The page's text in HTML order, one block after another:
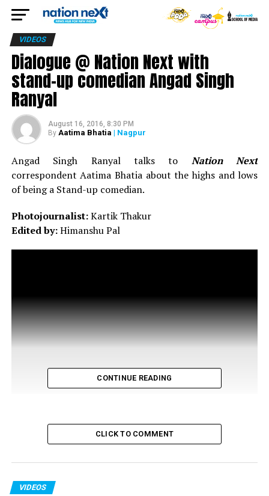
VIDEOS
Dialogue @ Nation Next with
stand-up comedian Angad Singh
Ranyal
August 16, 2016, 8:30 PM
By Aatima Bhatia | Nagpur
Angad Singh Ranyal talks to Nation Next
correspondent Aatima Bhatia about the highs and lows
of being a Stand-up comedian.
Photojournalist:Kartik Thakur
Edited by:Himanshu Pal
CONTINUE READING
CLICK TO COMMENT
VIDEOS